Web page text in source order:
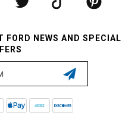
FORD NEWS AND SPECIAL